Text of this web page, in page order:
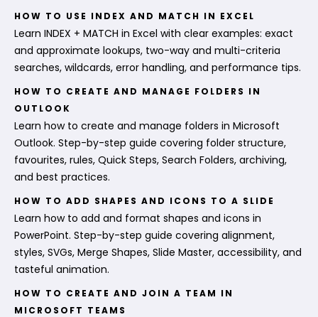
HOW TO USE INDEX AND MATCH IN EXCEL
Learn INDEX + MATCH in Excel with clear examples: exact
and approximate lookups, two-way and multi-criteria
searches, wildcards, error handling, and performance tips.
HOW TO CREATE AND MANAGE FOLDERS IN
OUTLOOK
Learn how to create and manage folders in Microsoft
Outlook. Step-by-step guide covering folder structure,
favourites, rules, Quick Steps, Search Folders, archiving,
and best practices.
HOW TO ADD SHAPES AND ICONS TO A SLIDE
Learn how to add and format shapes and icons in
PowerPoint. Step-by-step guide covering alignment,
styles, SVGs, Merge Shapes, Slide Master, accessibility, and
tasteful animation.
HOW TO CREATE AND JOIN A TEAM IN
MICROSOFT TEAMS